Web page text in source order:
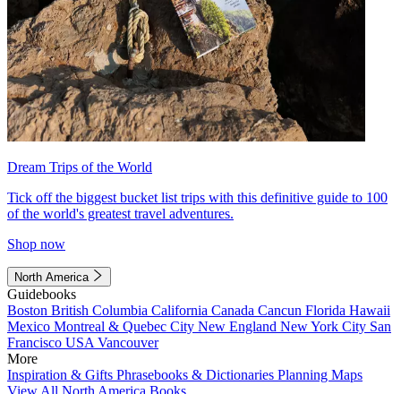
Dream Trips of the World
Tick off the biggest bucket list trips with this definitive guide to 100
of the world's greatest travel adventures.
Shop now
North America
Guidebooks
Boston British Columbia California Canada Cancun Florida Hawaii
Mexico Montreal & Quebec City New England New York City San
Francisco USA Vancouver
More
Inspiration & Gifts Phrasebooks & Dictionaries Planning Maps
View All North America Books